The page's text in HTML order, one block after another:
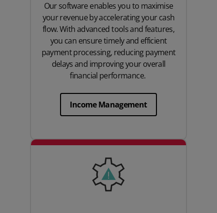
Our software enables you to maximise
your revenue by accelerating your cash
flow. With advanced tools and features,
you can ensure timely and efficient
payment processing, reducing payment
delays and improving your overall
financial performance.
Income Management